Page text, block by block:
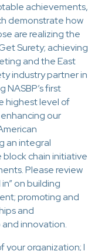
achievements,
demonstrate how
are realizing the
Surety; achieving
and the East
industry partner in
NASBP’s first
highest level of
enhancing our
an integral
chain initiative
Please review
on building
promoting and
and
innovation.
your organization; I